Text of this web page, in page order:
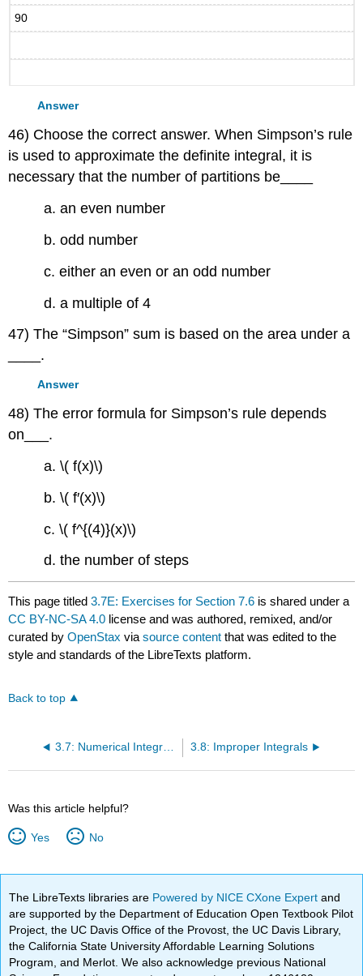
90
Answer
46) Choose the correct answer. When Simpson’s rule
is used to approximate the definite integral, it is
necessary that the number of partitions be____
a. an even number
b. odd number
c. either an even or an odd number
d. a multiple of 4
47) The “Simpson” sum is based on the area under a
____.
Answer
48) The error formula for Simpson’s rule depends
on___.
a. \( f(x)\)
b. \( f′(x)\)
c. \( f^{(4)}(x)\)
d. the number of steps
This page titled3.7E: Exercises for Section 7.6 is shared under a
CC BY-NC-SA 4.0 license and was authored, remixed, and/or
curated byOpenStax viasource content that was edited to the
style and standards of the LibreTexts platform.
Back to top
3.7: Numerical Integration 3.8: Improper Integrals
Was this article helpful?
Yes No
The LibreTexts libraries are Powered by NICE CXone Expertand
are supported by the Department of Education Open Textbook Pilot
Project, the UC Davis Office of the Provost, the UC Davis Library,
the California State University Affordable Learning Solutions
Program, and Merlot. We also acknowledge previous National